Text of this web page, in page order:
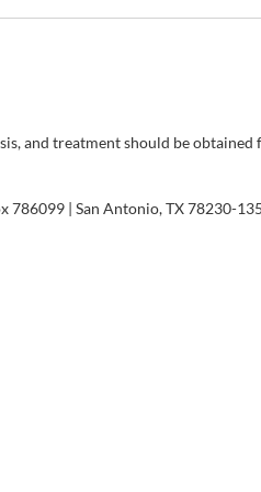
and treatment should be
786099 | San Antonio, TX 78230-